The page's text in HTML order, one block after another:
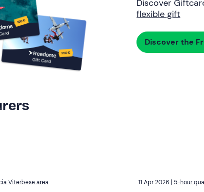
Discover
flexible gift
Discover the
Viterbese area 5-hour